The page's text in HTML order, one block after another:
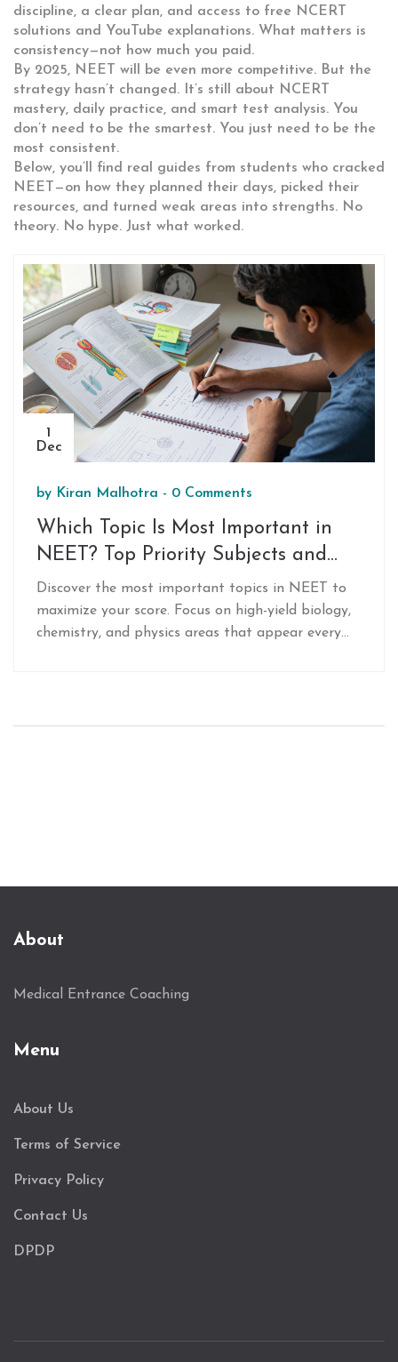
discipline, a clear plan, and access to free NCERT
solutions and YouTube explanations. What matters is
consistency—not how much you paid.
By 2025, NEET will be even more competitive. But the
strategy hasn’t changed. It’s still about NCERT
mastery, daily practice, and smart test analysis. You
don’t need to be the smartest. You just need to be the
most consistent.
Below, you’ll find real guides from students who cracked
NEET—on how they planned their days, picked their
resources, and turned weak areas into strengths. No
theory. No hype. Just what worked.
1
Dec
by Kiran Malhotra - 0 Comments
Which Topic Is Most Important in
NEET? Top Priority Subjects and
How to Focus Your Prep
Discover the most important topics in NEET to
maximize your score. Focus on high-yield biology,
chemistry, and physics areas that appear every
About
Medical Entrance Coaching
Menu
About Us
Terms of Service
Privacy Policy
Contact Us
DPDP